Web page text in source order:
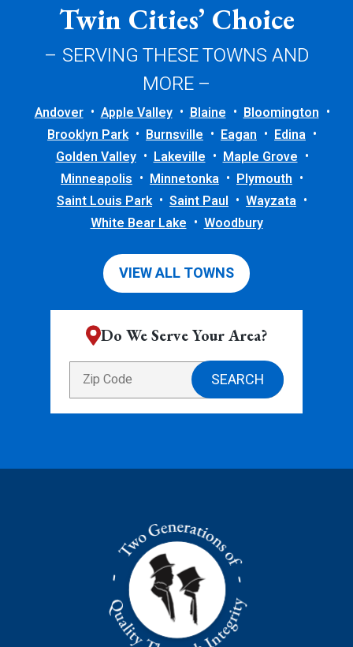
Twin Cities’ Choice
– SERVING THESE TOWNS AND
MORE –
Andover Apple Valley Blaine
Bloomington
Brooklyn Park
Burnsville Eagan
Edina
Golden Valley
Lakeville
Maple Grove
Minneapolis
Minnetonka
Plymouth
Saint Louis Park
Saint Paul
Wayzata
White Bear Lake
Woodbury
VIEW ALL TOWNS
Do We Serve Your Area?